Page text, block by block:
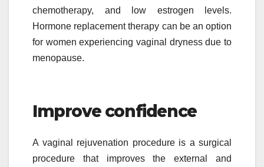
chemotherapy, and low estrogen levels.
Hormone replacement therapy can be an option
for women experiencing vaginal dryness due to
menopause.
Improve confidence
A vaginal rejuvenation procedure is a surgical
procedure that improves the external and